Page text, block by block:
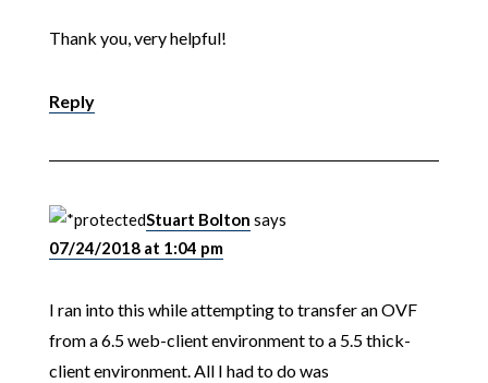
Thank you, very helpful!
Reply
Stuart Bolton says
07/24/2018 at 1:04 pm
I ran into this while attempting to transfer an OVF
from a 6.5 web-client environment to a 5.5 thick-
client environment. All I had to do was